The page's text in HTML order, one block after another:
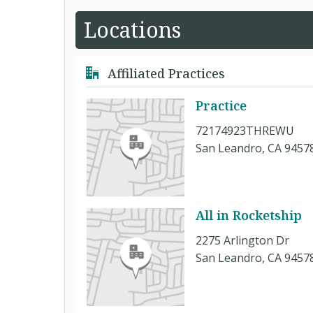
Locations
Affiliated Practices
Practice
72174923THREWU
San Leandro, CA
All in Rocketship
2275 Arlington Dr
San Leandro, CA